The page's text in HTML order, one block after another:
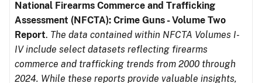
National Firearms Commerce and Trafficking
Assessment (NFCTA): Crime Guns - Volume Two
Report. The data contained within NFCTA Volumes I-
IV include select datasets reflecting firearms
commerce and trafficking trends from 2000 through
2024. While these reports provide valuable insights,